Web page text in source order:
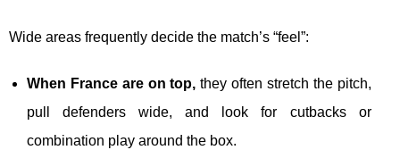
Wide areas frequently decide the match’s “feel”:
When France are on top, they often stretch the pitch,
pull defenders wide, and look for cutbacks or
combination play around the box.